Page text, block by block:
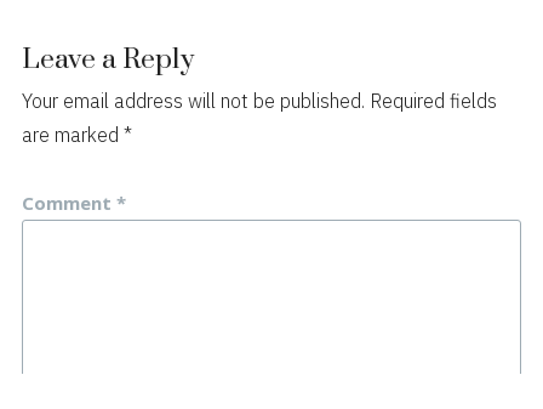
Leave a Reply
Your email address will not be published. Required fields
are marked *
Comment *